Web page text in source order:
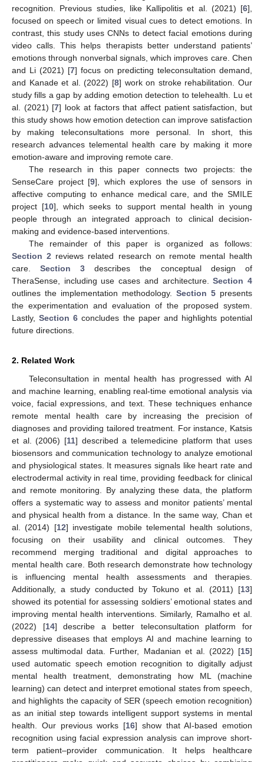
recognition. Previous studies, like Kallipolitis et al. (2021) [6],
focused on speech or limited visual cues to detect emotions. In
contrast, this study uses CNNs to detect facial emotions during
video calls. This helps therapists better understand patients’
emotions through nonverbal signals, which improves care. Chen
and Li (2021) [7] focus on predicting teleconsultation demand,
and Kanade et al. (2022) [8] work on stroke rehabilitation. Our
study fills a gap by adding emotion detection to telehealth. Lu et
al. (2021) [7] look at factors that affect patient satisfaction, but
this study shows how emotion detection can improve satisfaction
by making teleconsultations more personal. In short, this
research advances telemental health care by making it more
emotion-aware and improving remote care.
The research in this paper connects two projects: the
SenseCare project [9], which explores the use of sensors in
affective computing to enhance medical care, and the SMILE
project [10], which seeks to support mental health in young
people through an integrated approach to clinical decision-
making and evidence-based interventions.
The remainder of this paper is organized as follows:
Section 2 reviews related research on remote mental health
care. Section 3 describes the conceptual design of
TheraSense, including use cases and architecture.Section 4
outlines the implementation methodology. Section 5 presents
the experimentation and evaluation of the proposed system.
Lastly,Section 6 concludes the paper and highlights potential
future directions.
2. Related Work
Teleconsultation in mental health has progressed with AI
and machine learning, enabling real-time emotional analysis via
voice, facial expressions, and text. These techniques enhance
remote mental health care by increasing the precision of
diagnoses and providing tailored treatment. For instance, Katsis
et al. (2006) [11] described a telemedicine platform that uses
biosensors and communication technology to analyze emotional
and physiological states. It measures signals like heart rate and
electrodermal activity in real time, providing feedback for clinical
and remote monitoring. By analyzing these data, the platform
offers a systematic way to assess and monitor patients’ mental
and physical health from a distance. In the same way, Chan et
al. (2014) [12] investigate mobile telemental health solutions,
focusing on their usability and clinical outcomes. They
recommend merging traditional and digital approaches to
mental health care. Both research demonstrate how technology
is influencing mental health assessments and therapies.
Additionally, a study conducted by Tokuno et al. (2011) [13]
showed its potential for assessing soldiers’ emotional states and
improving mental health interventions. Similarly, Ramalho et al.
(2022) [14] describe a better teleconsultation platform for
depressive diseases that employs AI and machine learning to
assess multimodal data. Further, Madanian et al. (2022) [15]
used automatic speech emotion recognition to digitally adjust
mental health treatment, demonstrating how ML (machine
learning) can detect and interpret emotional states from speech,
and highlights the capacity of SER (speech emotion recognition)
as an initial step towards intelligent support systems in mental
health. Our previous works [16] show that AI-based emotion
recognition using facial expression analysis can improve short-
term patient–provider communication. It helps healthcare